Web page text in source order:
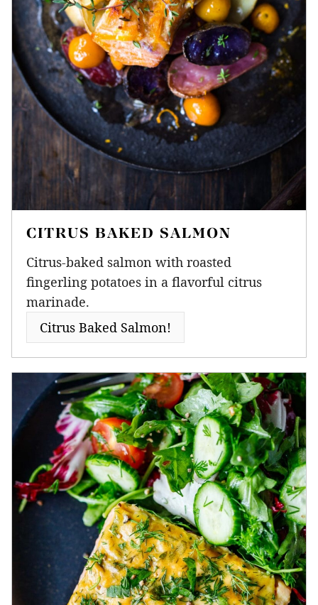
CITRUS BAKED SALMON
Citrus-baked salmon with roasted
fingerling potatoes in a flavorful citrus
marinade.
Citrus Baked Salmon!